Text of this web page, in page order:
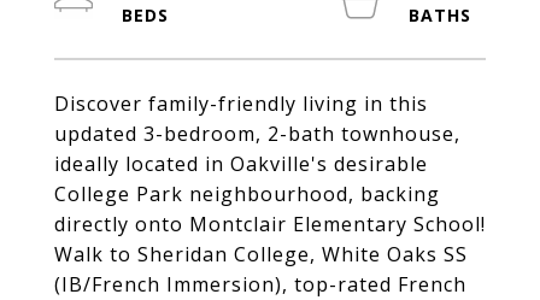
Discover family-friendly living in this
updated 3-bedroom, 2-bath townhouse,
ideally located in Oakville's desirable
College Park neighbourhood, backing
directly onto Montclair Elementary School!
Walk to Sheridan College, White Oaks SS
(IB/French Immersion), top-rated French